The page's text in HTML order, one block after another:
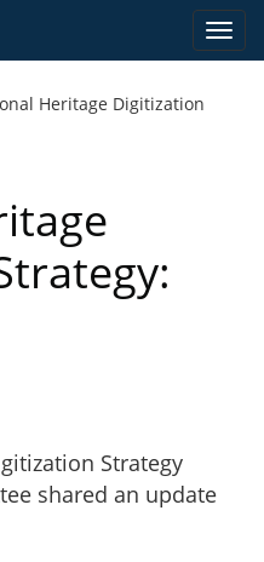
Heritage Digitization
Strategy
shared an update